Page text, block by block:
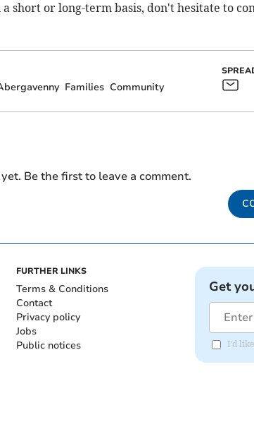
short or long-term basis, don't hesitate to
Families Community
Be the first to leave a comment.
FURTHER LINKS
Terms & Conditions
Contact
Privacy policy
Jobs
Public notices
Get
I'd